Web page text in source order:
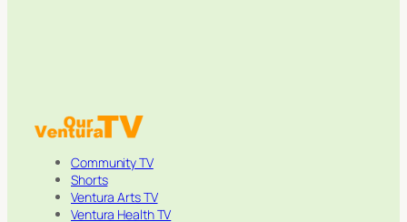
Community TV
Shorts
Ventura Arts TV
Ventura Health TV